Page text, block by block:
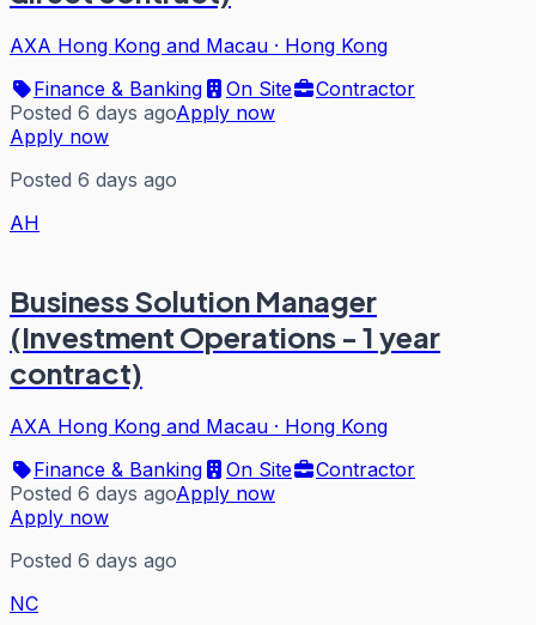
AXA Hong Kong and Macau · Hong Kong
Finance & Banking
On Site
Contractor
Posted 6 days agoApply now
Apply now
Posted 6 days ago
AH
Business Solution Manager
(Investment Operations - 1 year
contract)
AXA Hong Kong and Macau · Hong Kong
Finance & Banking
On Site
Contractor
Posted 6 days agoApply now
Apply now
Posted 6 days ago
NC